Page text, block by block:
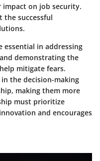
on job security.
the successful
essential in addressing
demonstrating the
mitigate fears.
the decision-making
making them more
must prioritize
and encourages